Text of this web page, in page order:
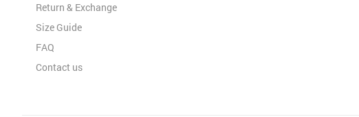
Return & Exchange
Size Guide
FAQ
Contact us